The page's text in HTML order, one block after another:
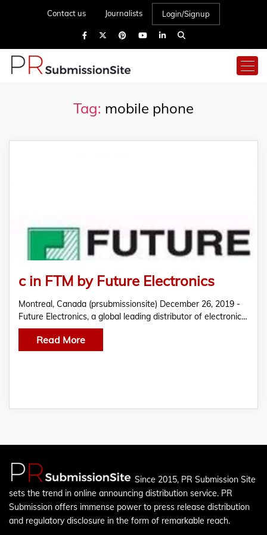
Contact us Journalists Login/Signup
Tag: mobile phone
c in FTM by Future Electronics
Montreal, Canada (prsubmissionsite) December 26, 2019 -
Future Electronics, a global leading distributor of electronic…
Read More
Since 2015, PR Submission Site
sets the trend in online announcing distribution service. PR
Submission offers immense power to press release distribution
and regulatory disclosure in the form of remarkable reach.